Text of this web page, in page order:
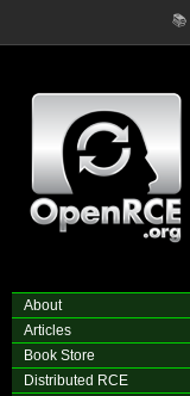
📚
About
Articles
Book Store
Distributed RCE